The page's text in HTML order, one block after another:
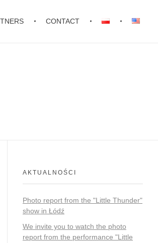
CONTACT
AKTUALNOŚCI
Photo report from the "Little Thunder"
show in Łódź
We invite you to watch the photo
report from the performance "Little